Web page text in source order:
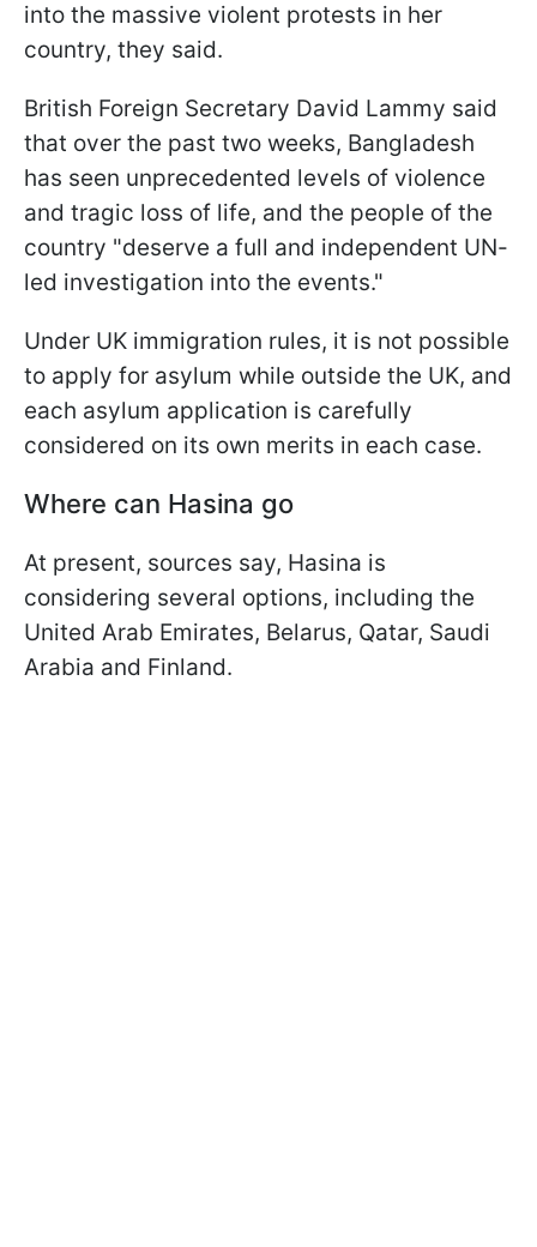
into the massive violent protests in her
country, they said.
British Foreign Secretary David Lammy said
that over the past two weeks, Bangladesh
has seen unprecedented levels of violence
and tragic loss of life, and the people of the
country "deserve a full and independent UN-
led investigation into the events."
Under UK immigration rules, it is not possible
to apply for asylum while outside the UK, and
each asylum application is carefully
considered on its own merits in each case.
Where can Hasina go
At present, sources say, Hasina is
considering several options, including the
United Arab Emirates, Belarus, Qatar, Saudi
Arabia and Finland.